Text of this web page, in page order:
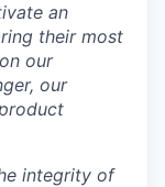
an
their most
our
our
integrity of